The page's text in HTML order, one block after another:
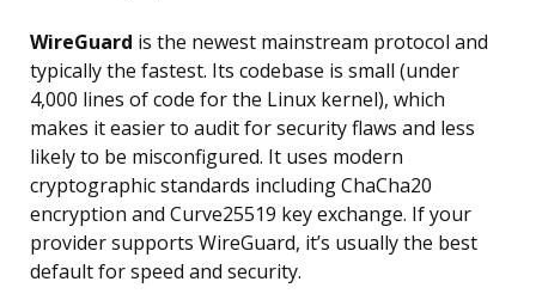
WireGuard is the newest mainstream protocol and
typically the fastest. Its codebase is small (under
4,000 lines of code for the Linux kernel), which
makes it easier to audit for security flaws and less
likely to be misconfigured. It uses modern
cryptographic standards including ChaCha20
encryption and Curve25519 key exchange. If your
provider supports WireGuard, it’s usually the best
default for speed and security.